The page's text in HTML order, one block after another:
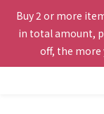
Free shipping
Buy 2 or more
in total amount,
off, the more
The website